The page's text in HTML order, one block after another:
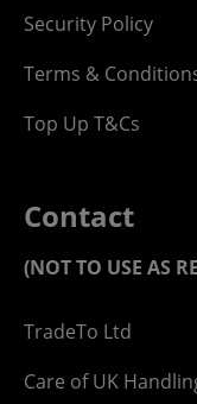
Security Policy
Terms &
Top Up T&Cs
Contact
(NOT TO USE AS
TradeTo Ltd
Care of UK